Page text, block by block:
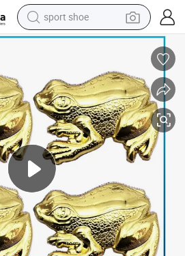
sport shoe
earbud
man watch
container house
electric tricycle
living room sofa
electric car